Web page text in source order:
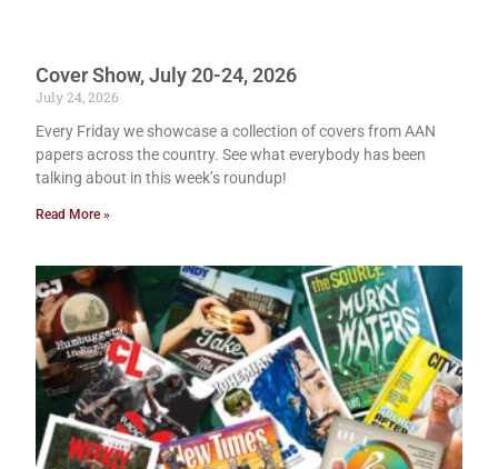
Cover Show, July 20-24, 2026
July 24, 2026
Every Friday we showcase a collection of covers from AAN
papers across the country. See what everybody has been
talking about in this week’s roundup!
Read More »